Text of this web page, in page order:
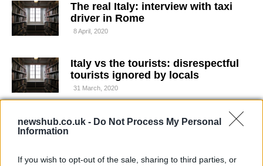
newshub.co.uk - Do Not Process My Personal
Information
If you wish to opt-out of the sale, sharing to third parties, or
The real Italy: interview with taxi
driver in Rome
8 April, 2020
Italy vs the tourists: disrespectful
tourists ignored by locals
31 March, 2020
Interview with Berlusconi escort